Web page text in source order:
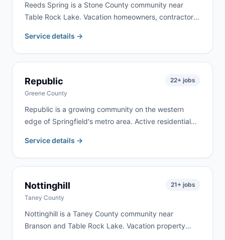
Reeds Spring is a Stone County community near
Table Rock Lake. Vacation homeowners, contractors
doing renovation work keep demand active here. We
deliver to Reeds Spring and surrounding Stone
County communities regularly.
Service details →
Republic
Greene County
22+ jobs
Republic is a growing community on the western
edge of Springfield's metro area. Active residential
established neighborhoods create steady demand.
We serve Republic homeowners and contractors for
remodeling, cleanouts, and construction debris —
typically with same-day or next-day delivery.
Service details →
Nottinghill
Taney County
21+ jobs
Nottinghill is a Taney County community near
Branson and Table Rock Lake. Vacation property